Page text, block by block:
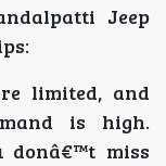
Jeep
limited, and
is high.
donâ€™t miss